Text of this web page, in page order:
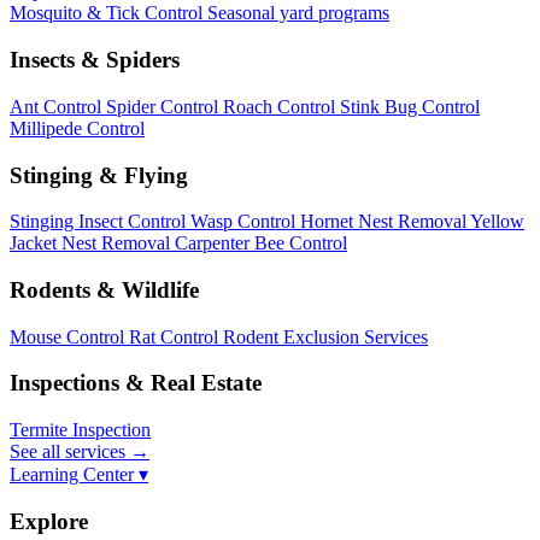
Mosquito & Tick Control Seasonal yard programs
Insects & Spiders
Ant Control Spider Control Roach Control Stink Bug Control
Millipede Control
Stinging & Flying
Stinging Insect Control Wasp Control Hornet Nest Removal Yellow
Jacket Nest Removal Carpenter Bee Control
Rodents & Wildlife
Mouse Control Rat Control Rodent Exclusion Services
Inspections & Real Estate
Termite Inspection
See all services →
Learning Center ▾
Explore